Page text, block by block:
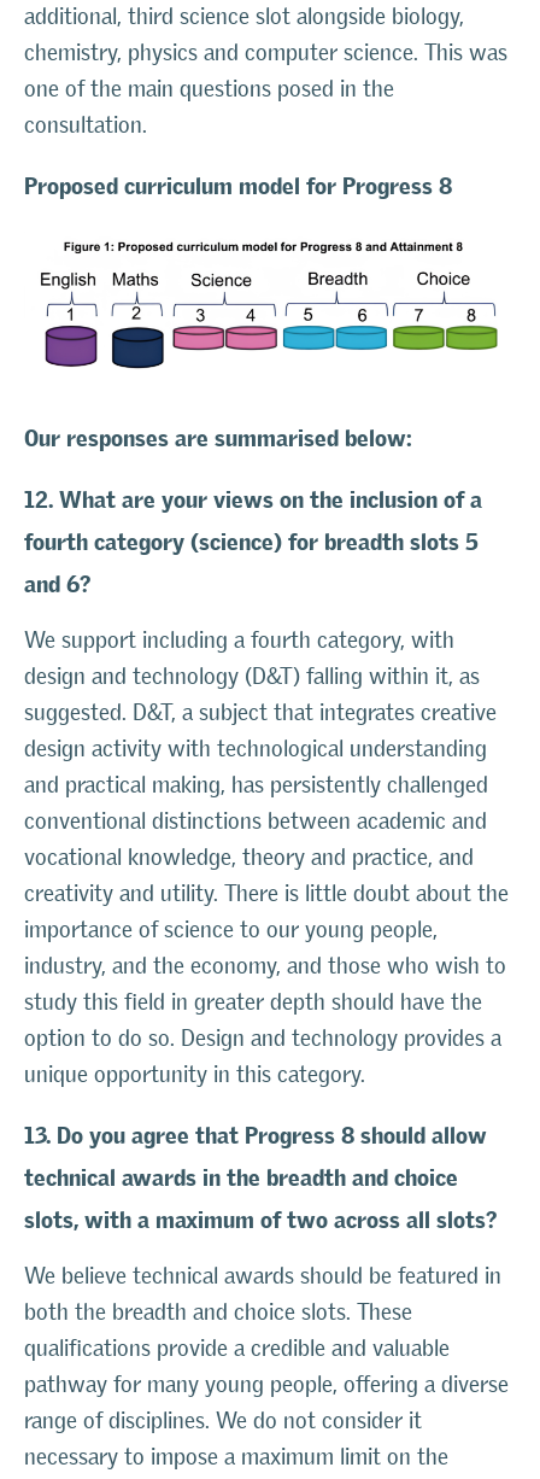
additional, third science slot alongside biology,
chemistry, physics and computer science. This was
one of the main questions posed in the
consultation.
Proposed curriculum model for Progress 8
Our responses are summarised below:
12. What are your views on the inclusion of a
fourth category (science) for breadth slots 5
and 6?
We support including a fourth category, with
design and technology (D&T) falling within it, as
suggested. D&T, a subject that integrates creative
design activity with technological understanding
and practical making, has persistently challenged
conventional distinctions between academic and
vocational knowledge, theory and practice, and
creativity and utility. There is little doubt about the
importance of science to our young people,
industry, and the economy, and those who wish to
study this field in greater depth should have the
option to do so. Design and technology provides a
unique opportunity in this category.
13. Do you agree that Progress 8 should allow
technical awards in the breadth and choice
slots, with a maximum of two across all slots?
We believe technical awards should be featured in
both the breadth and choice slots. These
qualifications provide a credible and valuable
pathway for many young people, offering a diverse
range of disciplines. We do not consider it
necessary to impose a maximum limit on the